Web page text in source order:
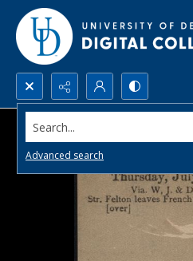
Search...
Advanced search